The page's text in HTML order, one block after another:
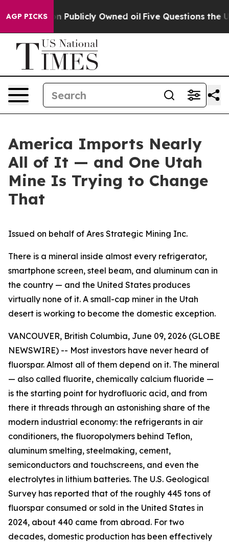
AGP PICKSOwned oil Five Questions the US
America Imports Nearly
All of It — and One Utah
Mine Is Trying to Change
That
Issued on behalf of Ares Strategic Mining Inc.
There is a mineral inside almost every refrigerator,
smartphone screen, steel beam, and aluminum can in
the country — and the United States produces
virtually none of it. A small-cap miner in the Utah
desert is working to become the domestic exception.
VANCOUVER, British Columbia, June 09, 2026 (GLOBE
NEWSWIRE) -- Most investors have never heard of
fluorspar. Almost all of them depend on it. The mineral
— also called fluorite, chemically calcium fluoride —
is the starting point for hydrofluoric acid, and from
there it threads through an astonishing share of the
modern industrial economy: the refrigerants in air
conditioners, the fluoropolymers behind Teflon,
aluminum smelting, steelmaking, cement,
semiconductors and touchscreens, and even the
electrolytes in lithium batteries. The U.S. Geological
Survey has reported that of the roughly 445 tons of
fluorspar consumed or sold in the United States in
2024, about 440 came from abroad. For two
decades, domestic production has been effectively